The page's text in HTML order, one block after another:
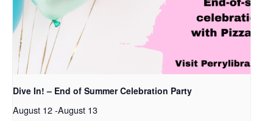
Dive In! – End of Summer Celebration Party
August 12-August 13